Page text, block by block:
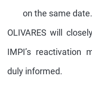
on the same date.
OLIVARES will
IMPI’s reactivation
duly informed.